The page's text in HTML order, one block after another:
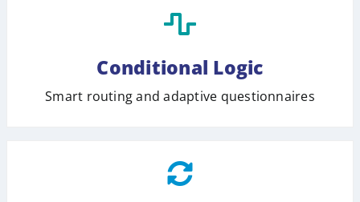
Conditional Logic
Smart routing and adaptive questionnaires